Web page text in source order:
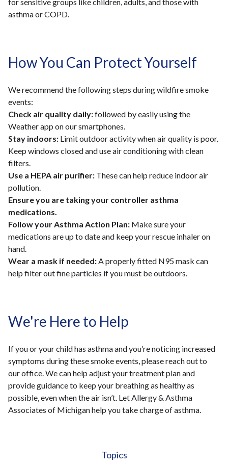
for sensitive groups like children, adults, and those with
asthma or COPD.
How You Can Protect Yourself
We recommend the following steps during wildfire smoke
events:
Check air quality daily:followed by easily using the
Weather app on our smartphones.
Stay indoors: Limit outdoor activity when air quality is poor.
Keep windows closed and use air conditioning with clean
filters.
Use a HEPA air purifier: These can help reduce indoor air
pollution.
Ensure you are taking your controller asthma
medications.
Follow your Asthma Action Plan: Make sure your
medications are up to date and keep your rescue inhaler on
hand.
Wear a mask if needed:A properly fitted N95 mask can
help filter out fine particles if you must be outdoors.
We're Here to Help
If you or your child has asthma and you’re noticing increased
symptoms during these smoke events, please reach out to
our office. We can help adjust your treatment plan and
provide guidance to keep your breathing as healthy as
possible, even when the air isn’t. Let Allergy & Asthma
Associates of Michigan help you take charge of asthma.
Topics